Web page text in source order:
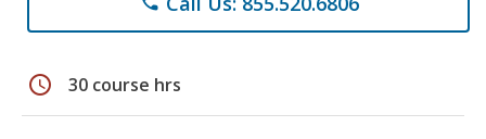
schedule 30 course hrs